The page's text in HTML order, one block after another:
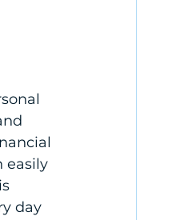
easily
day